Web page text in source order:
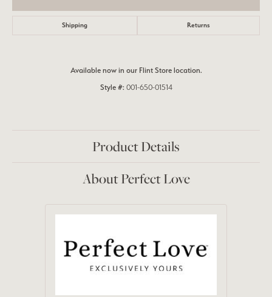
Shipping Returns
Available now in our Flint Store location.
Style #: 001-650-01514
Product Details
About Perfect Love